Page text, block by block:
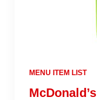
MENU ITEM LIST